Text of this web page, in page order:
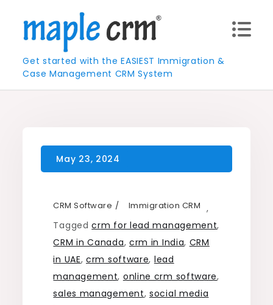
content
Get started with the EASIEST Immigration &
Case Management CRM System
CRM Software ,
Immigration CRM
Taggedcrm for lead management,
CRM in Canada, crm in India, CRM
in UAE,crm software, lead
management, online crm software,
sales management,social media